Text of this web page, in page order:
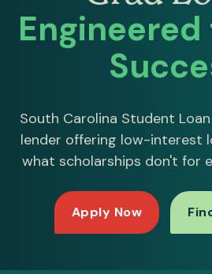
Engineered
South Carolina Student
lender offering low-interest
what scholarships don't for
Apply Now